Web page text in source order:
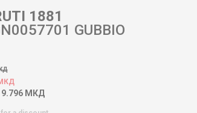
1881
GUBBIO
9.796 МКД